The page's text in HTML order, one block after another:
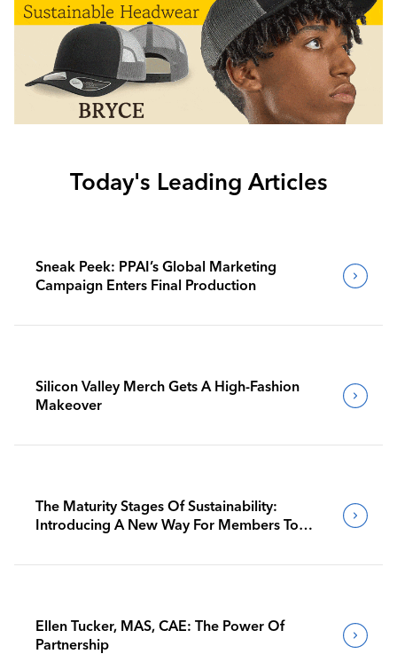
Today's Leading Articles
Sneak Peek: PPAI’s Global Marketing
Campaign Enters Final Production
Silicon Valley Merch Gets A High-Fashion
Makeover
The Maturity Stages Of Sustainability:
Introducing A New Way For Members To
Ellen Tucker, MAS, CAE: The Power Of
Partnership